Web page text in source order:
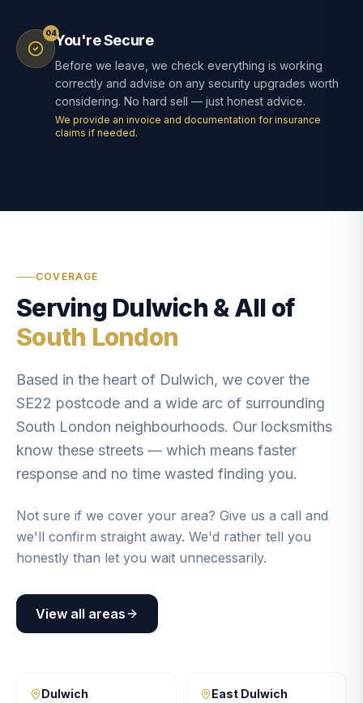
04You're Secure
Before we leave, we check everything is working
correctly and advise on any security upgrades worth
considering. No hard sell — just honest advice.
We provide an invoice and documentation for insurance
claims if needed.
COVERAGE
Serving Dulwich & All of
South London
Based in the heart of Dulwich, we cover the
SE22 postcode and a wide arc of surrounding
South London neighbourhoods. Our locksmiths
know these streets — which means faster
response and no time wasted finding you.
Not sure if we cover your area? Give us a call and
we'll confirm straight away. We'd rather tell you
honestly than let you wait unnecessarily.
View all areas
Dulwich East Dulwich